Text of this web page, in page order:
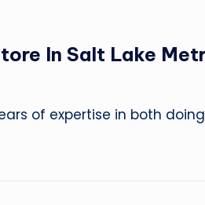
In Salt Lake
of expertise in both